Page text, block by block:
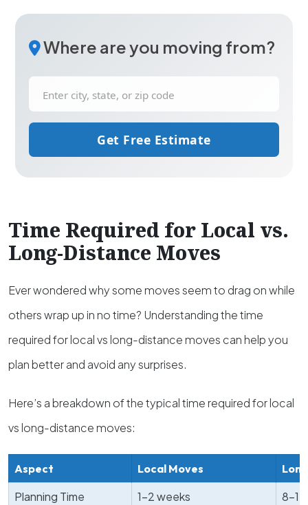
Where are you moving from?
Get Free Estimate
Time Required for Local vs.
Long-Distance Moves
Ever wondered why some moves seem to drag on while
others wrap up in no time? Understanding the time
required for local vs long-distance moves can help you
plan better and avoid any surprises.
Here’s a breakdown of the typical time required for local
vs long-distance moves:
Aspect Local Moves
Planning Time 1-2 weeks
8-